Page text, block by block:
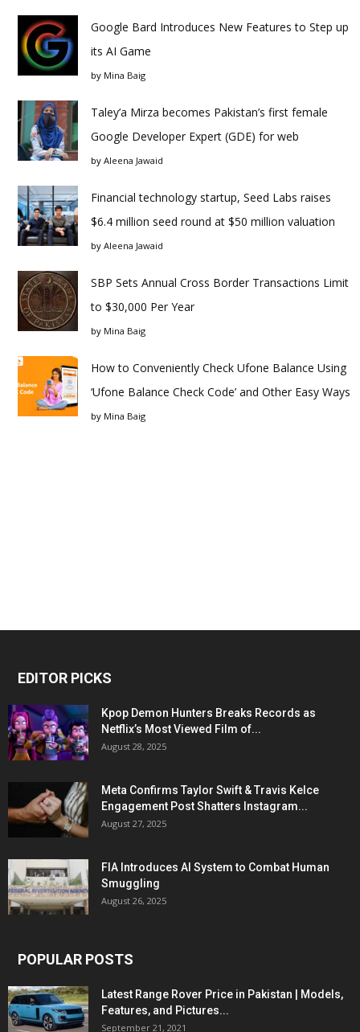
Google Bard Introduces New Features to Step up
its AI Game
by Mina Baig
Taley’a Mirza becomes Pakistan’s first female
Google Developer Expert (GDE) for web
by Aleena Jawaid
Financial technology startup, Seed Labs raises
$6.4 million seed round at $50 million valuation
by Aleena Jawaid
SBP Sets Annual Cross Border Transactions Limit
to $30,000 Per Year
by Mina Baig
How to Conveniently Check Ufone Balance Using
‘Ufone Balance Check Code’ and Other Easy Ways
by Mina Baig
EDITOR PICKS
Kpop Demon Hunters Breaks Records as
Netflix’s Most Viewed Film of...
August 28, 2025
Meta Confirms Taylor Swift & Travis Kelce
Engagement Post Shatters Instagram...
August 27, 2025
FIA Introduces AI System to Combat Human
Smuggling
August 26, 2025
POPULAR POSTS
Latest Range Rover Price in Pakistan | Models,
Features, and Pictures...
September 21, 2021